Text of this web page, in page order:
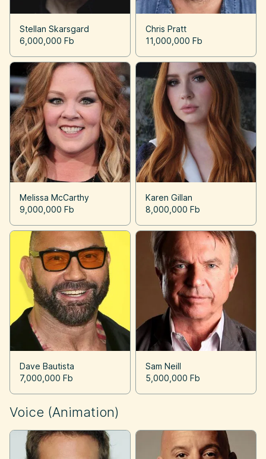
Stellan Skarsgard
6,000,000 Fb
Chris Pratt
11,000,000 Fb
Melissa McCarthy
9,000,000 Fb
Karen Gillan
8,000,000 Fb
Dave Bautista
7,000,000 Fb
Sam Neill
5,000,000 Fb
Voice (Animation)